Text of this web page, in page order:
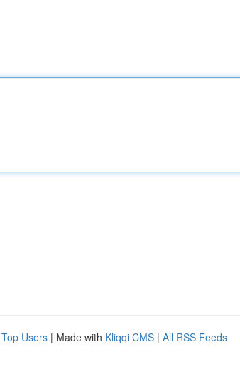
Top Users | Made with Kliqqi CMS | All RSS Feeds